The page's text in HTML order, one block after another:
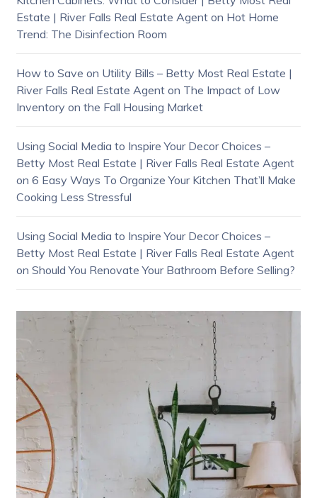
Estate | River Falls Real Estate Agenton Hot Home
Trend: The Disinfection Room
How to Save on Utility Bills – Betty Most Real Estate |
River Falls Real Estate Agenton The Impact of Low
Inventory on the Fall Housing Market
Using Social Media to Inspire Your Decor Choices –
Betty Most Real Estate | River Falls Real Estate Agent
on 6 Easy Ways To Organize Your Kitchen That’ll Make
Cooking Less Stressful
Using Social Media to Inspire Your Decor Choices –
Betty Most Real Estate | River Falls Real Estate Agent
on Should You Renovate Your Bathroom Before Selling?